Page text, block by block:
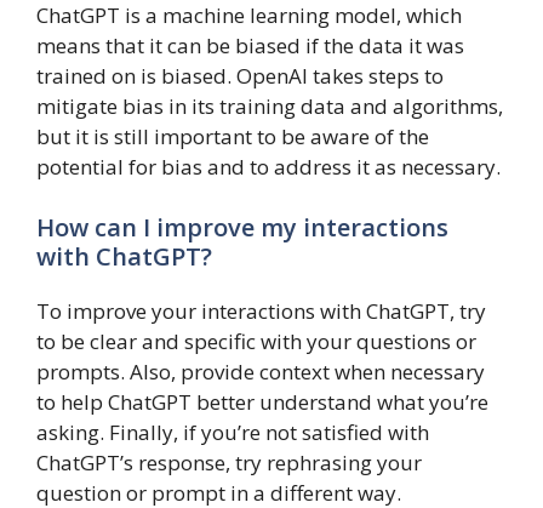
ChatGPT is a machine learning model, which
means that it can be biased if the data it was
trained on is biased. OpenAI takes steps to
mitigate bias in its training data and algorithms,
but it is still important to be aware of the
potential for bias and to address it as necessary.
How can I improve my interactions
with ChatGPT?
To improve your interactions with ChatGPT, try
to be clear and specific with your questions or
prompts. Also, provide context when necessary
to help ChatGPT better understand what you’re
asking. Finally, if you’re not satisfied with
ChatGPT’s response, try rephrasing your
question or prompt in a different way.